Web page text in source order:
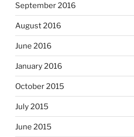
September 2016
August 2016
June 2016
January 2016
October 2015
July 2015
June 2015